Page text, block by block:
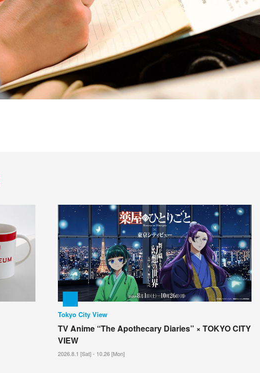
Tokyo City View
TV Anime “The Apothecary Diaries” × TOKYO CITY
VIEW
2026.8.1 [Sat] - 10.26 [Mon]